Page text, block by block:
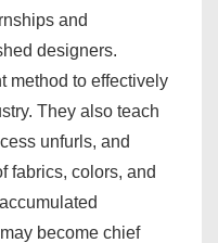
and
designers.
method to effectively
They also teach
unfurls, and
fabrics, colors, and
become chief